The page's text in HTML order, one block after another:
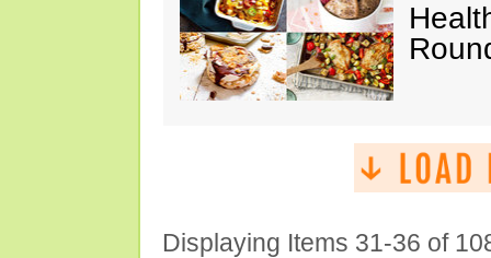
Displaying Items 31-36 of